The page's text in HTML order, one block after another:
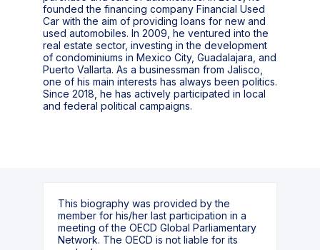
founded the financing company Financial Used
Car with the aim of providing loans for new and
used automobiles. In 2009, he ventured into the
real estate sector, investing in the development
of condominiums in Mexico City, Guadalajara, and
Puerto Vallarta. As a businessman from Jalisco,
one of his main interests has always been politics.
Since 2018, he has actively participated in local
and federal political campaigns.
This biography was provided by the
member for his/her last participation in a
meeting of the OECD Global Parliamentary
Network. The OECD is not liable for its